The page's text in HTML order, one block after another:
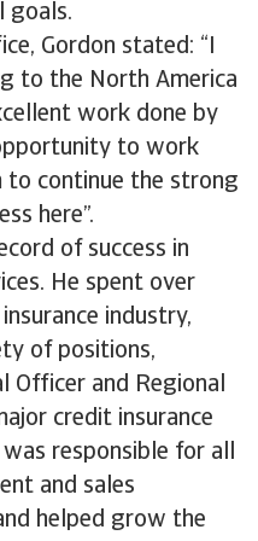
goals.
Gordon stated: “I
to the North America
work done by
to work
to continue the strong
here”.
of success in
He spent over
industry,
of positions,
Officer and Regional
credit insurance
responsible for all
and sales
helped grow the